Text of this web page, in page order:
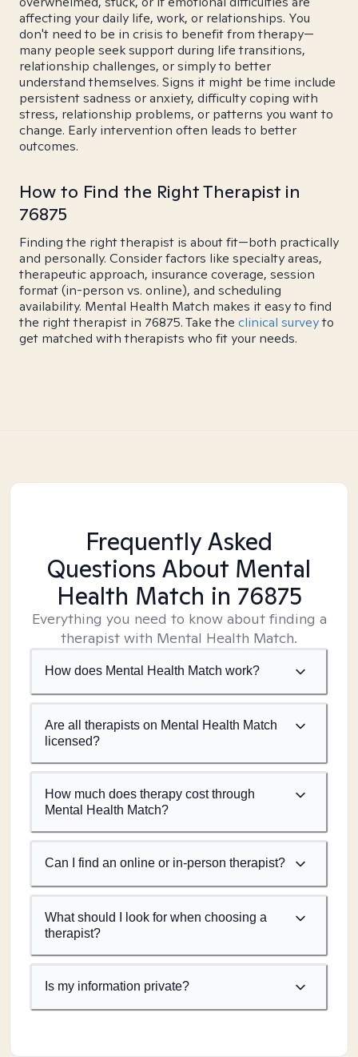
affecting your daily life, work, or relationships. You
don't need to be in crisis to benefit from therapy—
many people seek support during life transitions,
relationship challenges, or simply to better
understand themselves. Signs it might be time include
persistent sadness or anxiety, difficulty coping with
stress, relationship problems, or patterns you want to
change. Early intervention often leads to better
outcomes.
How to Find the Right Therapist in
76875
Finding the right therapist is about fit—both practically
and personally. Consider factors like specialty areas,
therapeutic approach, insurance coverage, session
format (in-person vs. online), and scheduling
availability. Mental Health Match makes it easy to find
the right therapist in 76875. Take the clinical surveyto
get matched with therapists who fit your needs.
Frequently Asked
Questions About Mental
Health Match in 76875
Everything you need to know about finding a
therapist with Mental Health Match.
How does Mental Health Match work?
Are all therapists on Mental Health Match
licensed?
How much does therapy cost through
Mental Health Match?
Can I find an online or in-person therapist?
What should I look for when choosing a
therapist?
Is my information private?